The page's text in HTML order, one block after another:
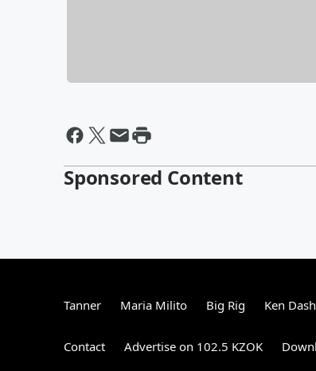
Sponsored Content
Tanner Maria Milito Big Rig Ken
Contact Advertise on 102.5 KZOK